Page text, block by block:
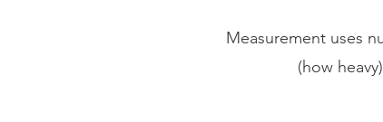
Measurement uses
(how